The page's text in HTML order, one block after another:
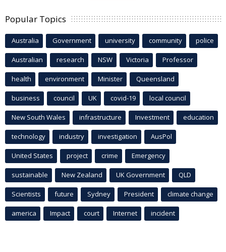
Popular Topics
Australia Government university community police
Australian research NSW Victoria Professor
health environment Minister Queensland
business council UK covid-19 local council
New South Wales infrastructure Investment education
technology industry investigation AusPol
United States project crime Emergency
sustainable New Zealand UK Government QLD
Scientists future Sydney President climate change
america Impact court Internet incident